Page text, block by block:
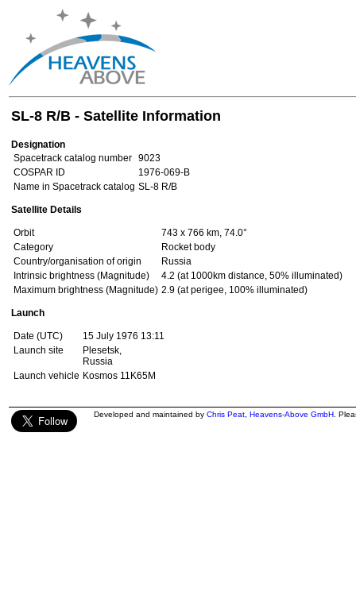
SL-8 R/B - Satellite Information
Designation
Spacetrack catalog number 9023
COSPAR ID
1976-069-B
Name in Spacetrack catalog SL-8 R/B
Satellite Details
Orbit
743 x 766 km, 74.0°
Category
Rocket body
Country/organisation of origin
Russia
Intrinsic brightness (Magnitude)
4.2 (at 1000km distance, 50% illuminated)
Maximum brightness (Magnitude) 2.9 (at perigee, 100% illuminated)
Launch
Date (UTC)
15 July 1976 13:11
Launch site
Plesetsk,
Russia
Launch vehicle Kosmos 11K65M
Developed and maintained by Chris Peat Heavens-Above GmbH .